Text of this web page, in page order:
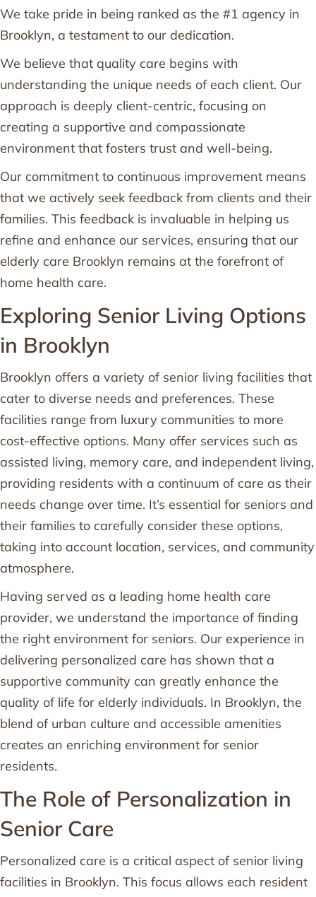
We take pride in being ranked as the #1 agency in
Brooklyn, a testament to our dedication.
We believe that quality care begins with
understanding the unique needs of each client. Our
approach is deeply client-centric, focusing on
creating a supportive and compassionate
environment that fosters trust and well-being.
Our commitment to continuous improvement means
that we actively seek feedback from clients and their
families. This feedback is invaluable in helping us
refine and enhance our services, ensuring that our
elderly care Brooklyn remains at the forefront of
home health care.
Exploring Senior Living Options
in Brooklyn
Brooklyn offers a variety of senior living facilities that
cater to diverse needs and preferences. These
facilities range from luxury communities to more
cost-effective options. Many offer services such as
assisted living, memory care, and independent living,
providing residents with a continuum of care as their
needs change over time. It’s essential for seniors and
their families to carefully consider these options,
taking into account location, services, and community
atmosphere.
Having served as a leading home health care
provider, we understand the importance of finding
the right environment for seniors. Our experience in
delivering personalized care has shown that a
supportive community can greatly enhance the
quality of life for elderly individuals. In Brooklyn, the
blend of urban culture and accessible amenities
creates an enriching environment for senior
residents.
The Role of Personalization in
Senior Care
Personalized care is a critical aspect of senior living
facilities in Brooklyn. This focus allows each resident